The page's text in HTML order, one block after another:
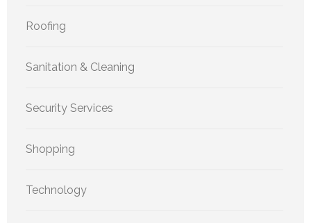
Roofing
Sanitation & Cleaning
Security Services
Shopping
Technology